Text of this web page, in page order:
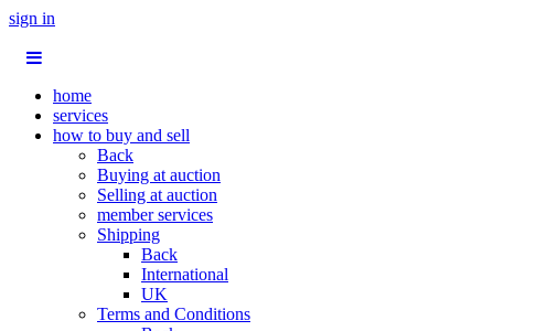
sign in
home
services
how to buy and sell
Back
Buying at auction
Selling at auction
member services
Shipping
Back
International
UK
Terms and Conditions